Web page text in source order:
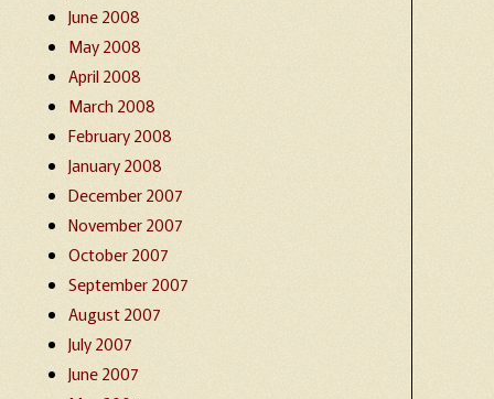
June 2008
May 2008
April 2008
March 2008
February 2008
January 2008
December 2007
November 2007
October 2007
September 2007
August 2007
July 2007
June 2007